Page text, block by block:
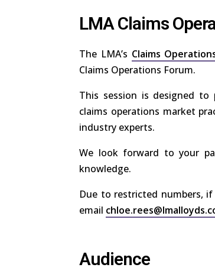
LMA Claims
The LMA’s Claims
Claims Operations Forum.
This session is designed to
claims operations market
industry experts.
We look forward to your
knowledge.
Due to restricted numbers,
email
Audience